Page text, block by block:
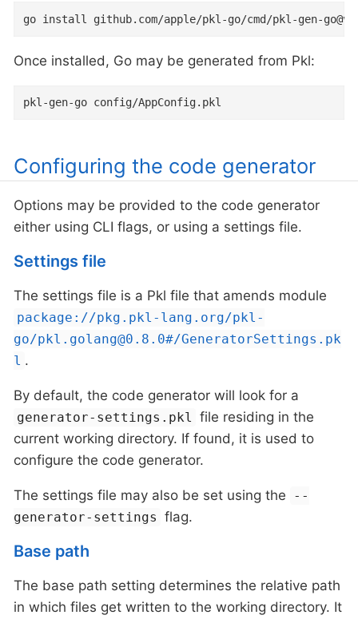
go install github.com/apple/pkl-go/cmd/pkl-gen-
Once installed, Go may be generated from Pkl:
pkl-gen-go config/AppConfig.pkl
Configuring the code generator
Options may be provided to the code generator
either using CLI flags, or using a settings file.
Settings file
The settings file is a Pkl file that amends module
package://pkg.pkl-lang.org/pkl-
go/pkl.golang@0.8.0#/GeneratorSettings.pk
l .
By default, the code generator will look for a
generator-settings.pkl
file residing in the
current working directory. If found, it is used to
configure the code generator.
The settings file may also be set using the
--
generator-settings flag.
Base path
The base path setting determines the relative path
in which files get written to the working directory. It